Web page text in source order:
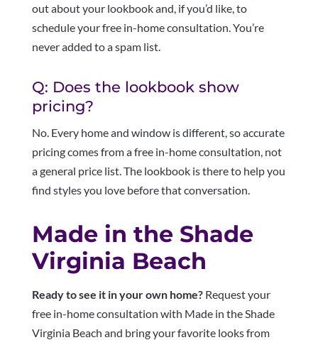
out about your lookbook and, if you’d like, to
schedule your free in-home consultation. You’re
never added to a spam list.
Q: Does the lookbook show
pricing?
No. Every home and window is different, so accurate
pricing comes from a free in-home consultation, not
a general price list. The lookbook is there to help you
find styles you love before that conversation.
Made in the Shade
Virginia Beach
Ready to see it in your own home? Request your
free in-home consultation with Made in the Shade
Virginia Beach and bring your favorite looks from